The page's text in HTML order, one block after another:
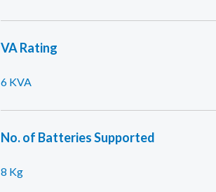
VA Rating
6 KVA
No. of Batteries Supported
8 Kg